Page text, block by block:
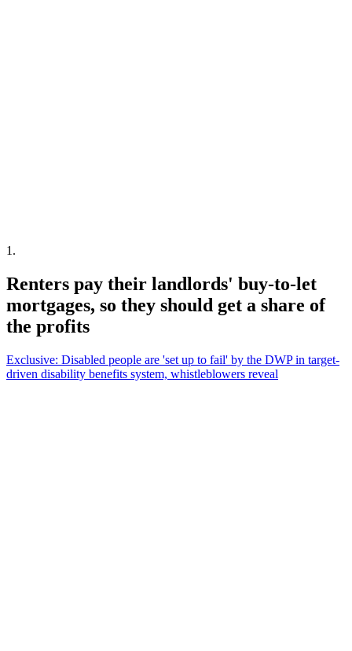
1 .
Renters pay their landlords' buy-to-let
mortgages, so they should get a share of
the profits
Exclusive: Disabled people are 'set up to fail' by the DWP in target-
driven disability benefits system, whistleblowers reveal